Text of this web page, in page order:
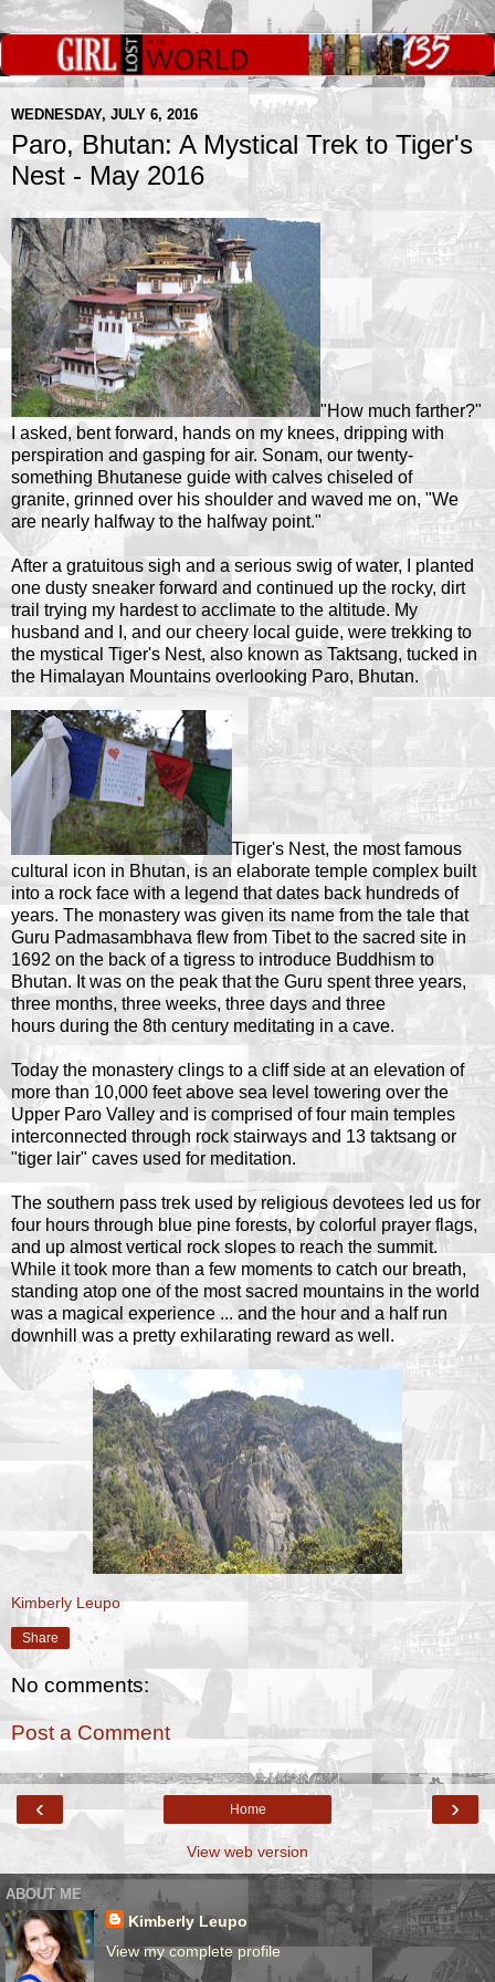
WEDNESDAY, JULY 6, 2016
Paro, Bhutan: A Mystical Trek to Tiger's
Nest - May 2016
"How much farther?"
I asked, bent forward, hands on my knees, dripping with
perspiration and gasping for air. Sonam, our twenty-
something Bhutanese guide with calves chiseled of
granite, grinned over his shoulder and waved me on, "We
are nearly halfway to the halfway point."
After a gratuitous sigh and a serious swig of water, I planted
one dusty sneaker forward and continued up the rocky, dirt
trail trying my hardest to acclimate to the altitude. My
husband and I, and our cheery local guide, were trekking to
the mystical Tiger's Nest, also known as Taktsang, tucked in
the Himalayan Mountains overlooking Paro, Bhutan.
Tiger's Nest, the most famous
cultural icon in Bhutan, is an elaborate temple complex built
into a rock face with a legend that dates back hundreds of
years. The monastery was given its name from the tale that
Guru Padmasambhava flew from Tibet to the sacred site in
1692 on the back of a tigress to introduce Buddhism to
Bhutan. It was on the peak that the Guru spent three years,
three months, three weeks, three days and three
hours during the 8th century meditating in a cave.
Today the monastery clings to a cliff side at an elevation of
more than 10,000 feet above sea level towering over the
Upper Paro Valley and is comprised of four main temples
interconnected through rock stairways and 13 taktsang or
"tiger lair" caves used for meditation.
The southern pass trek used by religious devotees led us for
four hours through blue pine forests, by colorful prayer flags,
and up almost vertical rock slopes to reach the summit.
While it took more than a few moments to catch our breath,
standing atop one of the most sacred mountains in the world
was a magical experience ... and the hour and a half run
downhill was a pretty exhilarating reward as well.
Kimberly Leupo
Share
No comments:
Post a Comment
‹ ›
Home
View web version
ABOUT ME
Kimberly Leupo
View my complete profile